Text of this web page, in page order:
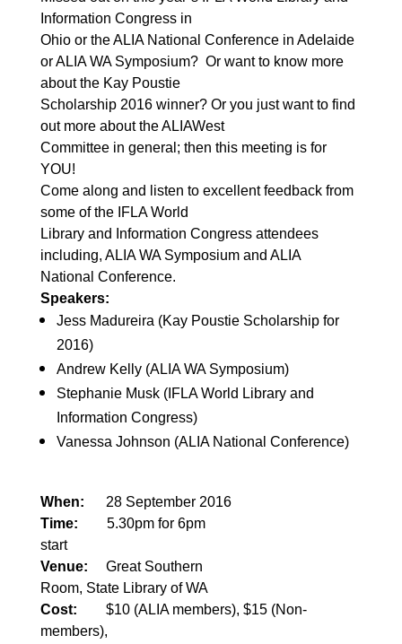
Information Congress in
Ohio or the ALIA National Conference in Adelaide
or ALIA WA Symposium? Or want to know more
about the Kay Poustie
Scholarship 2016 winner? Or you just want to find
out more about the ALIAWest
Committee in general; then this meeting is for
YOU!
Come along and listen to excellent feedback from
some of the IFLA World
Library and Information Congress attendees
including, ALIA WA Symposium and ALIA
National Conference.
Speakers:
Jess Madureira (Kay Poustie Scholarship for
2016)
Andrew Kelly (ALIA WA Symposium)
Stephanie Musk (IFLA World Library and
Information Congress)
Vanessa Johnson (ALIA National Conference)
When:
28 September 2016
Time: 5.30pm for 6pm
start
Venue:
Great Southern
Room, State Library of WA
Cost: $10 (ALIA members), $15 (Non-
members),